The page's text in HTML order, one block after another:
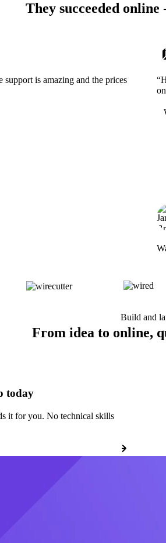
They succeeded
support is amazing and the prices
Build and
From idea to online,
today
it for you. No technical skills